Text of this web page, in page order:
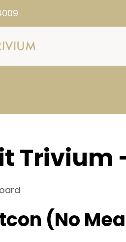
Trivium
(No